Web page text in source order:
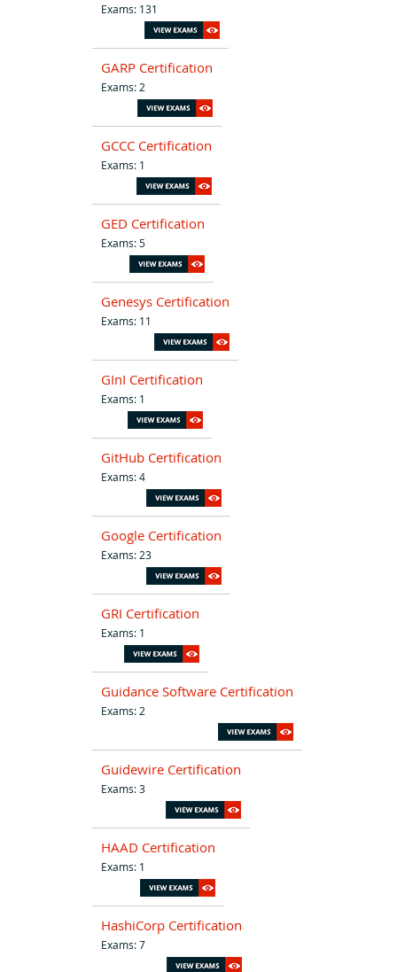
Exams: 131
GARP Certification
Exams: 2
GCCC Certification
Exams: 1
GED Certification
Exams: 5
Genesys Certification
Exams: 11
GInI Certification
Exams: 1
GitHub Certification
Exams: 4
Google Certification
Exams: 23
GRI Certification
Exams: 1
Guidance Software Certification
Exams: 2
Guidewire Certification
Exams: 3
HAAD Certification
Exams: 1
HashiCorp Certification
Exams: 7